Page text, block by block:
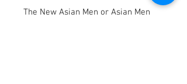
The New Asian Men or Asian Men